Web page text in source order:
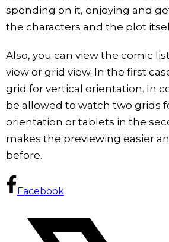
spending on it, enjoying and
the characters and the plot
Also, you can view the comic
view or grid view. In the first
grid for vertical orientation. In
be allowed to watch two grids
orientation or tablets in the
makes the previewing easier
before.
Facebook